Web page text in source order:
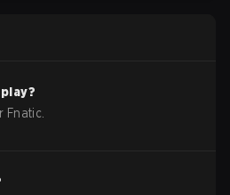
play?
Fnatic.